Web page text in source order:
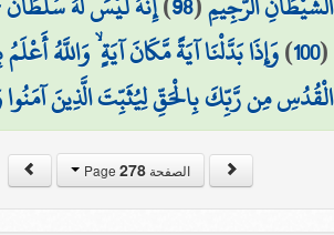
(
100
)وَإِذَا بَدَّلْنَا آيَةً مَّكَانَ آيَةٍ ۙ وَاللَّهُ
مِن رَّبِّكَ بِالْحَقِّ لِيُثَبِّتَ الَّذِينَ
الصفحة Page278